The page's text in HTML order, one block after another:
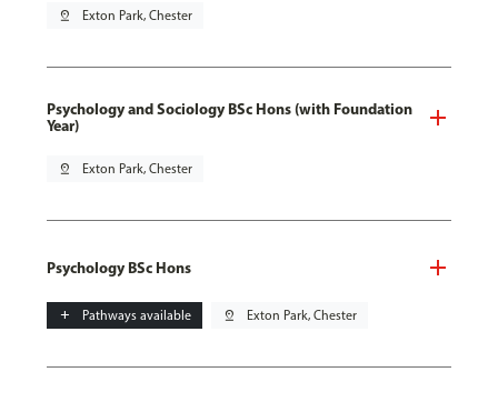
pin_drop Exton Park, Chester
Psychology and Sociology BSc Hons (with Foundation
Year)
pin_drop Exton Park, Chester
Psychology BSc Hons
add Pathways available pin_drop Exton Park, Chester